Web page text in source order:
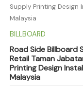
Supply Printing Design
Malaysia
BILLBOARD
Road Side Billboard
Retail Taman
Printing Design
Malaysia